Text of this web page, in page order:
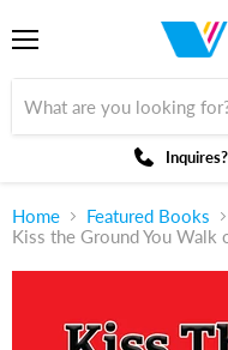
Home
Featured Books
Kiss the Ground You Walk